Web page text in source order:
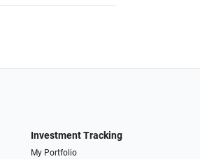
Investment Tracking
My Portfolio